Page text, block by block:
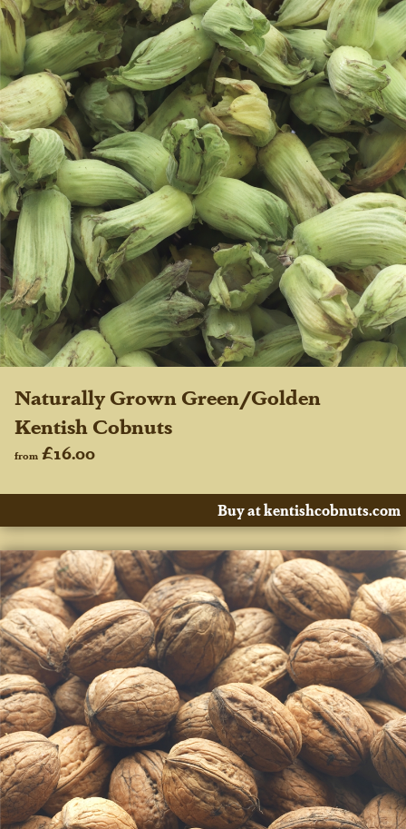
Naturally Grown Green/Golden
Kentish Cobnuts
from £16.00
Buy at kentishcobnuts.com